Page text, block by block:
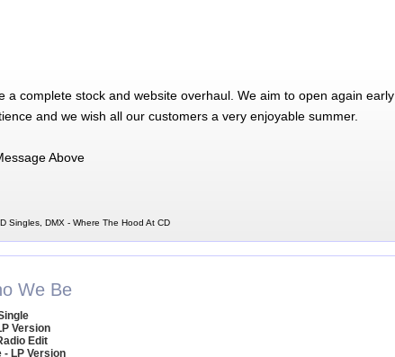
a complete stock and website overhaul. We aim to open again early
and we wish all our customers a very enjoyable summer.
Above
Singles, DMX - Where The Hood At CD
We Be
Version
Edit
- LP Version